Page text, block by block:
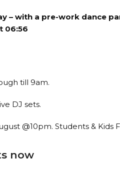
– with a pre-work dance
06:56
till 9am.
DJ sets.
@10pm. Students & Kids
now